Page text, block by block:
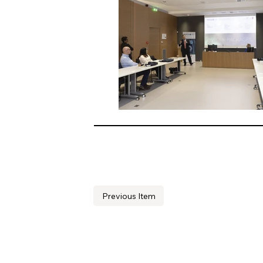
Previous Item